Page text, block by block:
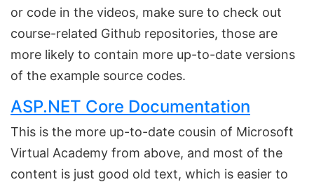
or code in the videos, make sure to check out
course-related Github repositories, those are
more likely to contain more up-to-date versions
of the example source codes.
ASP.NET Core Documentation
This is the more up-to-date cousin of Microsoft
Virtual Academy from above, and most of the
content is just good old text, which is easier to